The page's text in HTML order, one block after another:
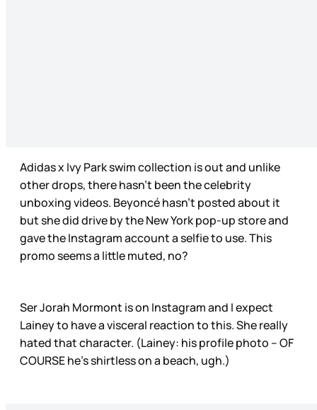
Adidas x Ivy Park swim collection is out and unlike
other drops, there hasn’t been the celebrity
unboxing videos. Beyoncé hasn’t posted about it
but she did drive by the New York pop-up store and
gave the Instagram account a selfie to use. This
promo seems a little muted, no?
Ser Jorah Mormont is on Instagram and I expect
Lainey to have a visceral reaction to this. She really
hated that character. (Lainey: his profile photo – OF
COURSE he’s shirtless on a beach, ugh.)